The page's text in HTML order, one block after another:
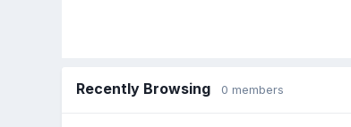
Recently Browsing 0 members